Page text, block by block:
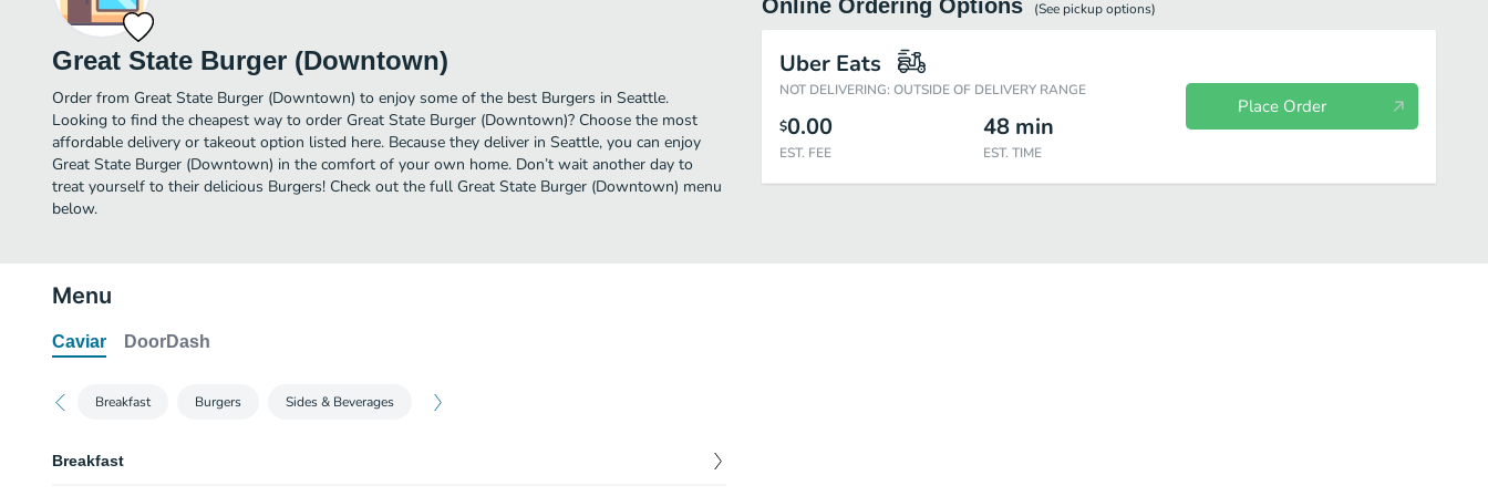
Great State Burger (Downtown)
Order from Great State Burger (Downtown) to enjoy some of the best Burgers in Seattle.
Looking to find the cheapest way to order Great State Burger (Downtown)? Choose the most
affordable delivery or takeout option listed here. Because they deliver in Seattle, you can enjoy
Great State Burger (Downtown) in the comfort of your own home. Don’t wait another day to
treat yourself to their delicious Burgers! Check out the full Great State Burger (Downtown) menu
below.
Online Ordering Options (See pickupoptions)
Uber Eats
NOT DELIVERING: OUTSIDE OF DELIVERY RANGE
$0.00
EST. FEE
48 min
EST. TIME
Place Order
Menu
Caviar DoorDash
Breakfast Burgers Sides & Beverages
Breakfast